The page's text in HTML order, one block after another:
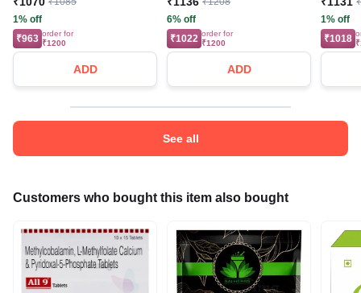
1% off
₹963 order for
₹1200
ADD
6% off
₹1022 order for
₹1200
ADD
1% off
₹1018
See all
Customers who bought this item also bought